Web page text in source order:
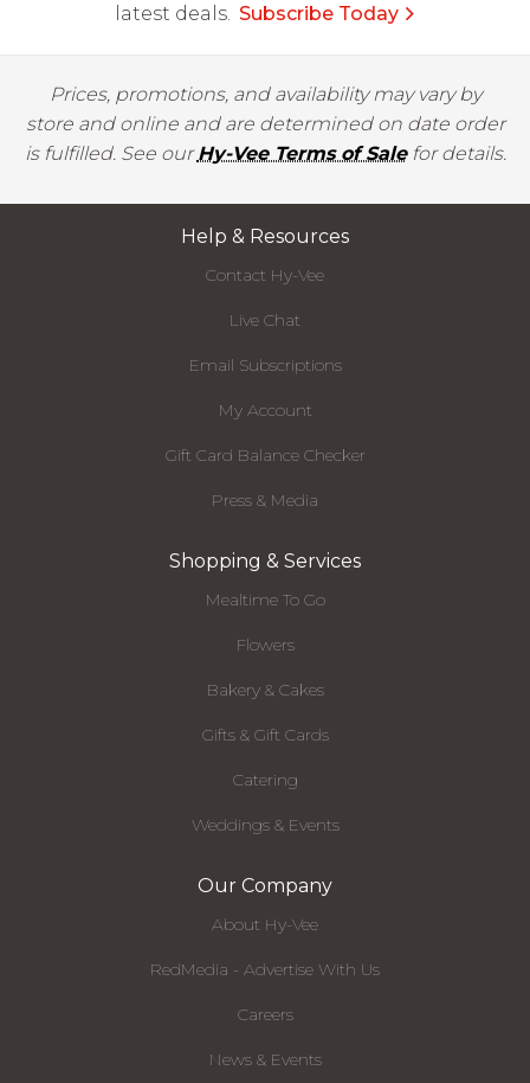
latest deals. Subscribe Today
Prices, promotions, and availability may vary by
store and online and are determined on date order
is fulfilled. See ourHy-Vee Terms of Salefor details.
Help & Resources
Contact Hy-Vee
Live Chat
Email Subscriptions
My Account
Gift Card Balance Checker
Press & Media
Shopping & Services
Mealtime To Go
Flowers
Bakery & Cakes
Gifts & Gift Cards
Catering
Weddings & Events
Our Company
About Hy-Vee
RedMedia - Advertise With Us
Careers
News & Events